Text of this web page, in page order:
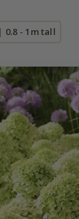
- 1m tall